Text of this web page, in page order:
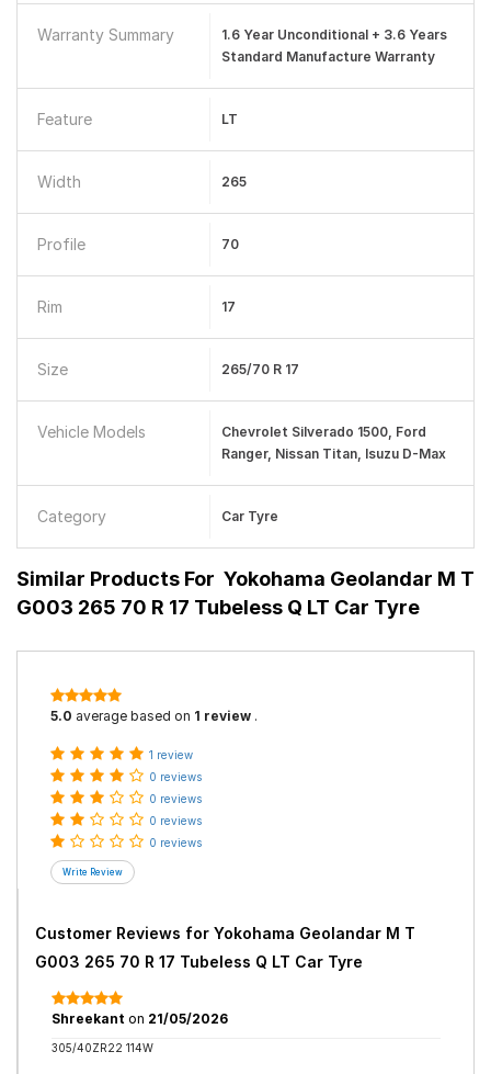
Warranty Summary
1.6 Year Unconditional + 3.6 Years
Standard Manufacture Warranty
Feature LT
Width 265
Profile 70
Rim 17
Size 265/70 R 17
Vehicle Models
Chevrolet Silverado 1500, Ford
Ranger, Nissan Titan, Isuzu D-Max
Category Car Tyre
Similar Products For Yokohama Geolandar M T
G003 265 70 R 17 Tubeless Q LT Car Tyre
5.0 average based on 1 review .
1 review
0 reviews
0 reviews
0 reviews
0 reviews
Customer Reviews for Yokohama Geolandar M T
G003 265 70 R 17 Tubeless Q LT Car Tyre
Shreekant on 21/05/2026
305/40ZR22 114W